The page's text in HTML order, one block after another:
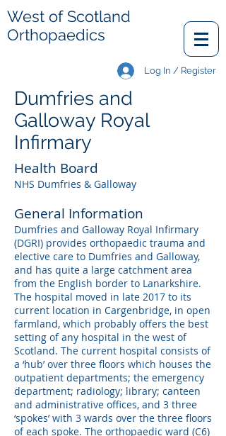
West of Scotland
Orthopaedics
Log In / Register
Dumfries and
Galloway Royal
Infirmary
Health Board
NHS Dumfries & Galloway
General Information
Dumfries and Galloway Royal Infirmary
(DGRI) provides orthopaedic trauma and
elective care to Dumfries and Galloway,
and has quite a large catchment area
from the English border to Lanarkshire.
The hospital moved in late 2017 to its
current location in Cargenbridge, in open
farmland, which probably offers the best
setting of any hospital in the west of
Scotland. The current hospital consists of
a ‘hub’ over three floors which houses the
outpatient departments; the emergency
department; radiology; library; canteen
and administrative offices, and 3 three
‘spokes’ with 3 wards over the three floors
of each spoke. The orthopaedic ward (C6)